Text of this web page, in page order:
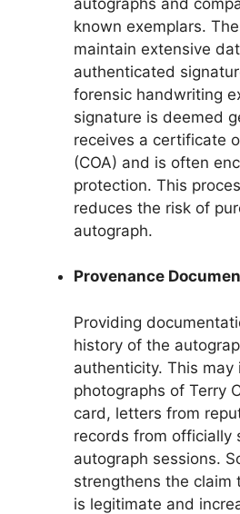
known exemplars.
maintain extensive
authenticated
forensic handwriting
signature is deemed
receives a certificate
(COA) and is often
protection. This
reduces the risk of
autograph.
Provenance
Providing
history of the
authenticity. This may
photographs of Terry
card, letters from
records from officially
autograph sessions.
strengthens the claim
is legitimate and